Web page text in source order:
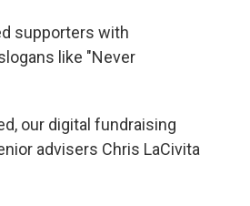
supporters with
like "Never
our digital fundraising
advisers Chris LaCivita